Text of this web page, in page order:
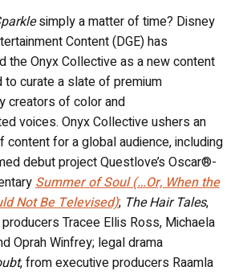
simply a matter of time? Disney
Content (DGE) has
the Onyx Collective as a new content
to curate a slate of premium
creators of color and
voices. Onyx Collective ushers an
content for a global audience, including
debut project Questlove’s Oscar®-
Summer of Soul (…Or, When the
Not Be Televised); The Hair Tales,
Tracee Ellis Ross, Michaela
Oprah Winfrey; legal drama
, from executive producers Raamla